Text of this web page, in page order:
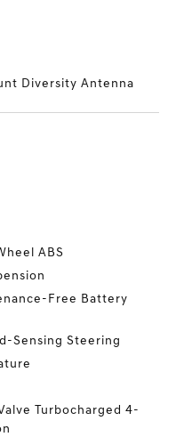
Diversity Antenna
ABS
Free Battery
Sensing Steering
Turbocharged 4-